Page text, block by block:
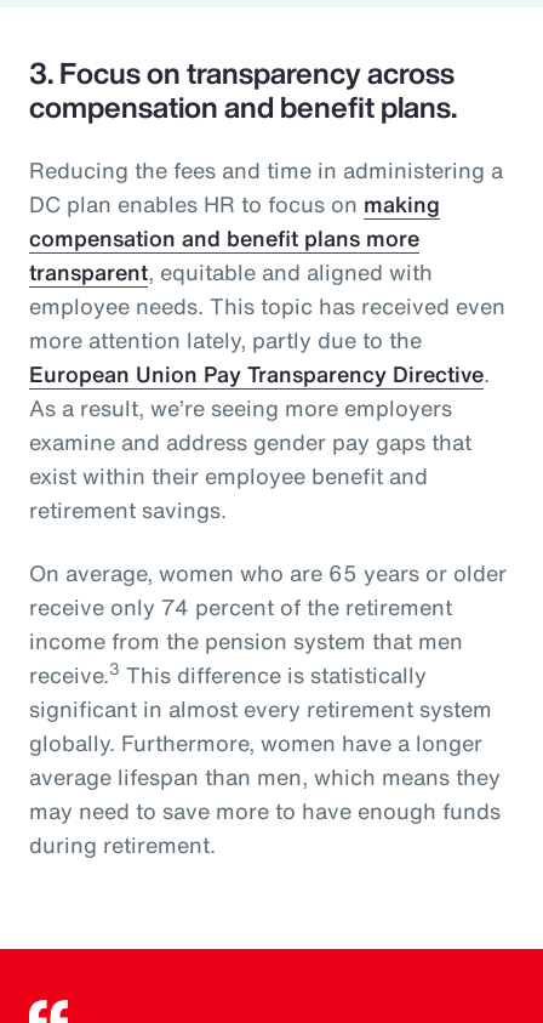
3.Focus on transparency across
compensation and benefit plans.
Reducing the fees and time in administering a
DC plan enables HR to focus on making
compensation and benefit plans more
transparent, equitable and aligned with
employee needs. This topic has received even
more attention lately, partly due to the
European Union Pay Transparency Directive.
As a result, we’re seeing more employers
examine and address gender pay gaps that
exist within their employee benefit and
retirement savings.
On average, women who are 65 years or older
receive only 74 percent of the retirement
income from the pension system that men
receive.3 This difference is statistically
significant in almost every retirement system
globally. Furthermore, women have a longer
average lifespan than men, which means they
may need to save more to have enough funds
during retirement.